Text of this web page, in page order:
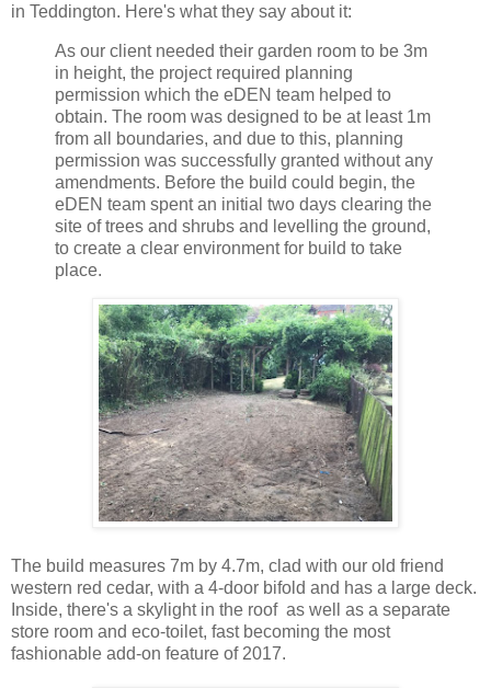
in Teddington. Here's what they say about it:
As our client needed their garden room to be 3m
in height, the project required planning
permission which the eDEN team helped to
obtain. The room was designed to be at least 1m
from all boundaries, and due to this, planning
permission was successfully granted without any
amendments. Before the build could begin, the
eDEN team spent an initial two days clearing the
site of trees and shrubs and levelling the ground,
to create a clear environment for build to take
place.
The build measures 7m by 4.7m, clad with our old friend
western red cedar, with a 4-door bifold and has a large deck.
Inside, there's a skylight in the roof as well as a separate
store room and eco-toilet, fast becoming the most
fashionable add-on feature of 2017.